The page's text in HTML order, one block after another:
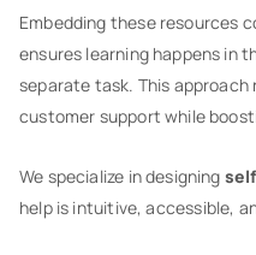
Embedding these resources
ensures learning happens in
separate task. This approach
customer support while
We specialize in designing
help is intuitive, accessible,